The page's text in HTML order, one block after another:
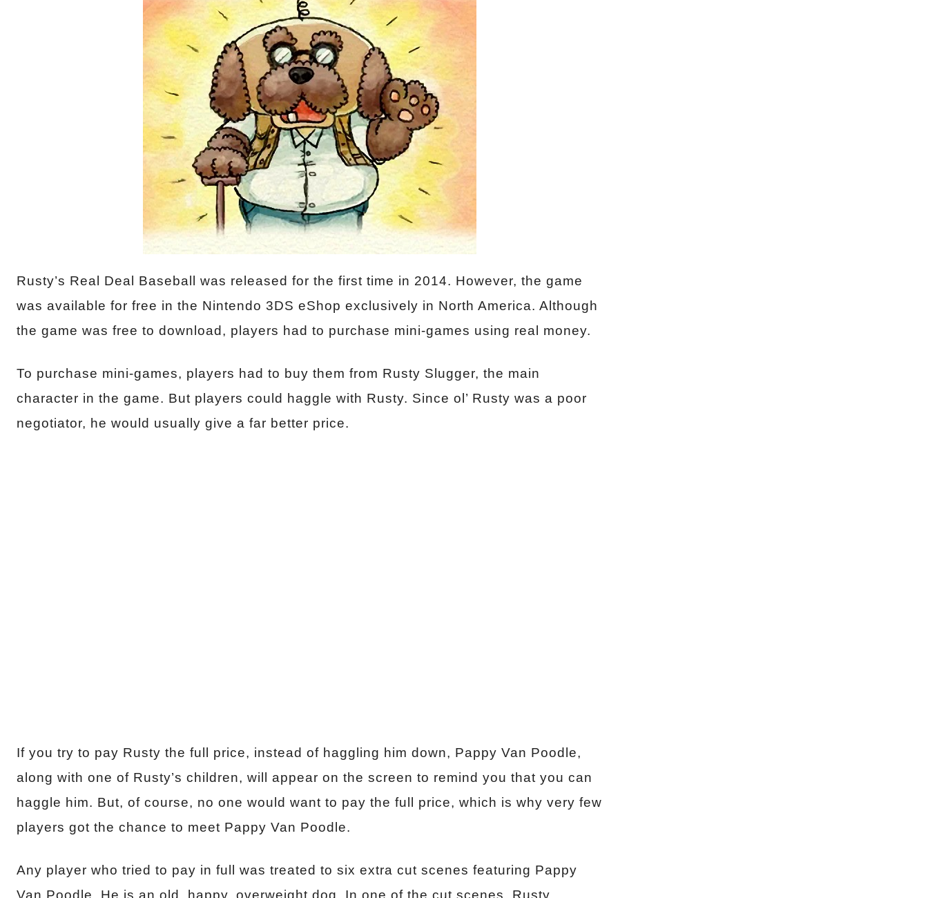
Rusty’s Real Deal Baseball was released for the first time in 2014. However, the game
was available for free in the Nintendo 3DS eShop exclusively in North America. Although
the game was free to download, players had to purchase mini-games using real money.
To purchase mini-games, players had to buy them from Rusty Slugger, the main
character in the game. But players could haggle with Rusty. Since ol’ Rusty was a poor
negotiator, he would usually give a far better price.
If you try to pay Rusty the full price, instead of haggling him down, Pappy Van Poodle,
along with one of Rusty’s children, will appear on the screen to remind you that you can
haggle him. But, of course, no one would want to pay the full price, which is why very few
players got the chance to meet Pappy Van Poodle.
Any player who tried to pay in full was treated to six extra cut scenes featuring Pappy
Van Poodle. He is an old, happy, overweight dog. In one of the cut scenes, Rusty